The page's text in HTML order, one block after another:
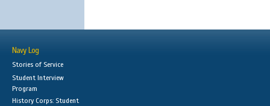
Navy Log
Stories of Service
Student Interview
Program
History Corps: Student